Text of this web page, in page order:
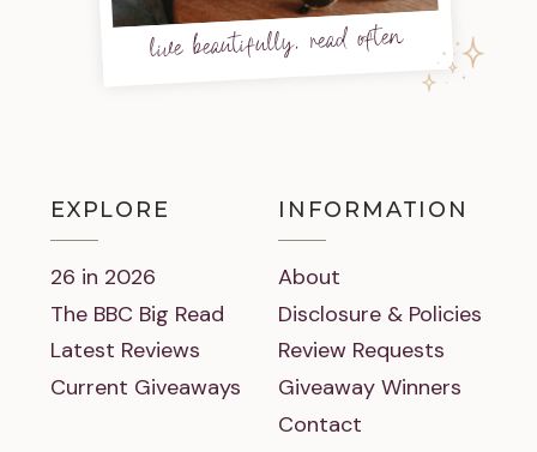
live beautifully, read often
EXPLORE
26 in 2026
The BBC Big Read
Latest Reviews
Current Giveaways
INFORMATION
About
Disclosure & Policies
Review Requests
Giveaway Winners
Contact